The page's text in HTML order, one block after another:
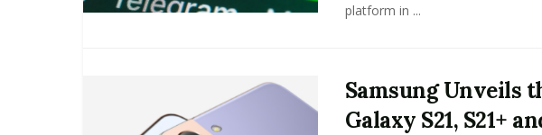
platform in ...
Samsung Unveils
Galaxy S21, S21+